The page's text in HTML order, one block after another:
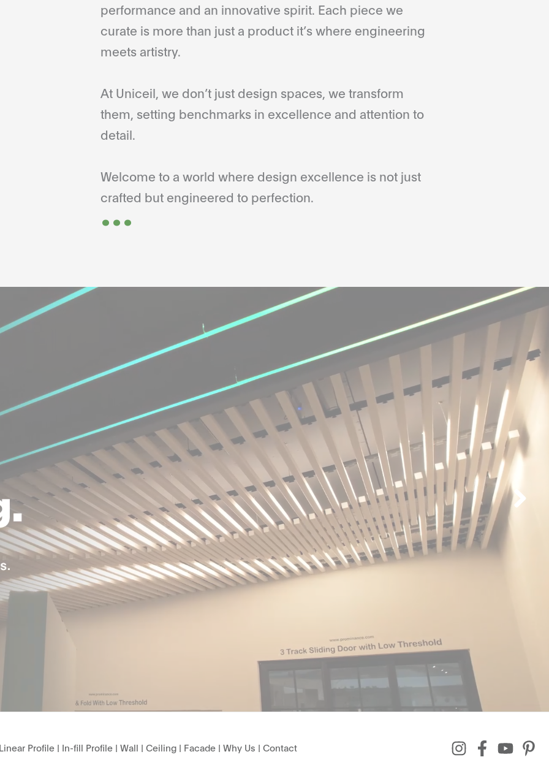
performance and an innovative spirit. Each piece we
curate is more than just a product it’s where engineering
meets artistry.
At Uniceil, we don’t just design spaces, we transform
them, setting benchmarks in excellence and attention to
detail.
Welcome to a world where design excellence is not just
crafted but engineered to perfection.
...
Profile| In-fill Profile| Wall | Ceiling| Facade| Why Us | Contact